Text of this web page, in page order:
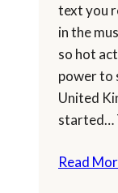
text you
in the
so hot
power to
United
started…
Read